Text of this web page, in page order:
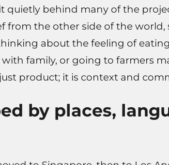
quietly behind many of the
from the other side of the world,
about the feeling of
family, or going to farmers
product; it is context and
by places,